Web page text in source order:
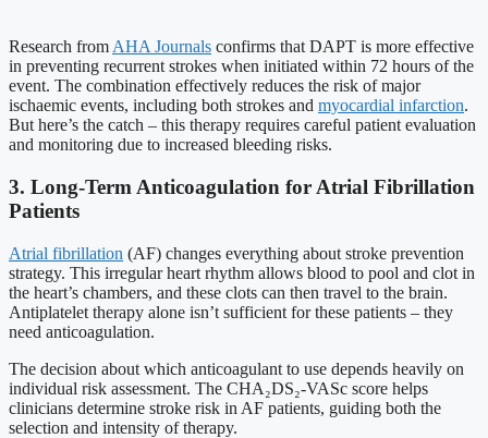
Research from AHA Journals confirms that DAPT is more effective
in preventing recurrent strokes when initiated within 72 hours of the
event. The combination effectively reduces the risk of major
ischaemic events, including both strokes and myocardial infarction.
But here’s the catch – this therapy requires careful patient evaluation
and monitoring due to increased bleeding risks.
3. Long-Term Anticoagulation for Atrial Fibrillation
Patients
Atrial fibrillation (AF) changes everything about stroke prevention
strategy. This irregular heart rhythm allows blood to pool and clot in
the heart’s chambers, and these clots can then travel to the brain.
Antiplatelet therapy alone isn’t sufficient for these patients – they
need anticoagulation.
The decision about which anticoagulant to use depends heavily on
individual risk assessment. The CHA₂DS₂-VASc score helps
clinicians determine stroke risk in AF patients, guiding both the
selection and intensity of therapy.